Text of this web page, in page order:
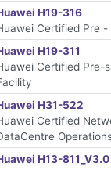
H19-316
Certified Pre -
H19-311
Certified Pre-
H31-522
Certified
H13-811_V3.0